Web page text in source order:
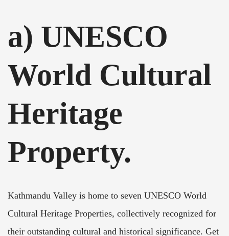
a) UNESCO
World Cultural
Heritage
Property.
Kathmandu Valley is home to seven UNESCO World
Cultural Heritage Properties, collectively recognized for
their outstanding cultural and historical significance. Get